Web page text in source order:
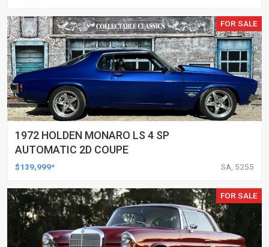
FOR SALE
1972 HOLDEN MONARO LS 4 SP
AUTOMATIC 2D COUPE
$139,999* SA, 5255
FOR SALE